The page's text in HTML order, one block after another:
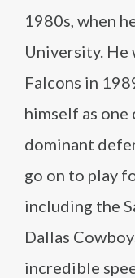
1980s, when
University. He
Falcons in
himself as one
dominant
go on to play
including the
Dallas
incredible